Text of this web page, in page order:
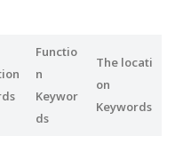
Functio
n
Keywor
ds
The locati
on
Keywords